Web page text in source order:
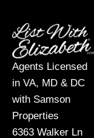
Agents Licensed
in VA, MD & DC
with Samson
Properties
6363 Walker Ln